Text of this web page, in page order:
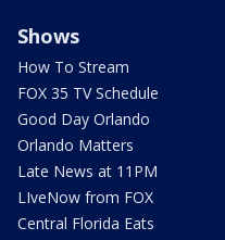
Shows
How To Stream
FOX 35 TV Schedule
Good Day Orlando
Orlando Matters
Late News at 11PM
LIveNow from FOX
Central Florida Eats